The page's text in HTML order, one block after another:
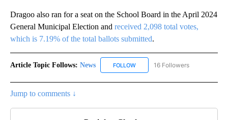
Dragoo also ran for a seat on the School Board in the April 2024
General Municipal Election and received 2,098 total votes,
which is 7.19% of the total ballots submitted.
Article Topic Follows: News FOLLOW FOLLOW "NEWS" TO RECEIVE
16 Followers
Jump to comments ↓